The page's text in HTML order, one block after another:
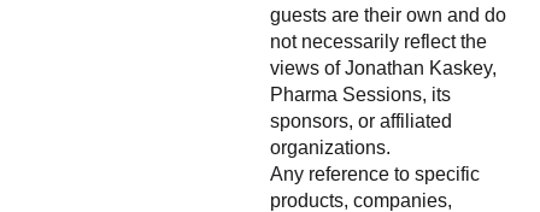
guests are their own and do
not necessarily reflect the
views of Jonathan Kaskey,
Pharma Sessions, its
sponsors, or affiliated
organizations.
Any reference to specific
products, companies,